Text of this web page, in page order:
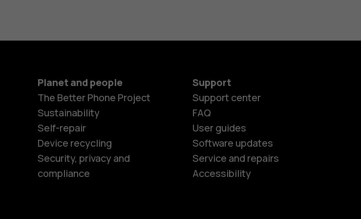
Smartphones
Planet and people
The Better Phone Project
Sustainability
Self-repair
Device recycling
Security, privacy and
compliance
Support
Support center
FAQ
User guides
Software updates
Service and repairs
Accessibility